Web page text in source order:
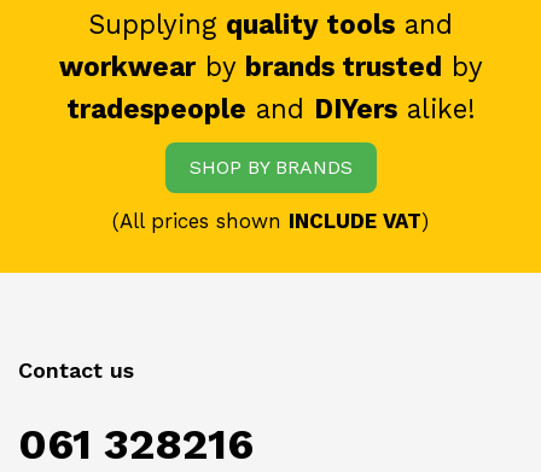
Supplying quality tools and
workwearby brands trusted by
tradespeople and DIYersalike!
SHOP BY BRANDS
(All prices shown INCLUDE VAT)
Contact us
061 328216